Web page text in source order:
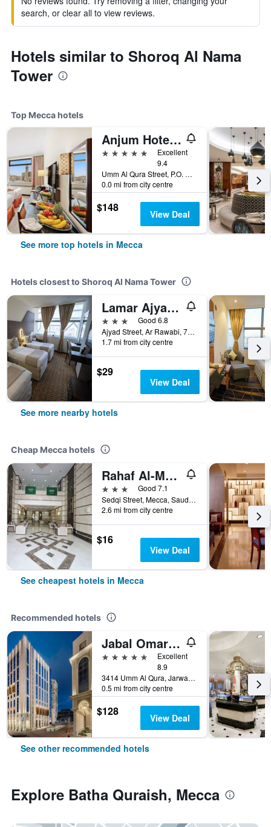
search, or clear all to view reviews.
Hotels similar to Shoroq Al Nama
Tower
Top Mecca hotels
Anjum Hotel Makkah
5 stars
Excellent
9.4
Umm Al Qura Street, P.O. Box 2067, Mecca, Saudi Arabia
0.0 mi from city centre
$148 View Deal
See more top hotels in Mecca
Hotels closest to Shoroq Al Nama Tower
Lamar Ajyad First Hotel Tower A
3 stars
Good 6.8
Ajyad Street, Ar Rawabi, 7869, Mecca, Saudi Arabia
1.7 mi from city centre
$29
View Deal
See more nearby hotels
Cheap Mecca hotels
Rahaf Al-Mashaer Hotel
3 stars
Good 7.1
Sedqi Street, Mecca, Saudi Arabia
2.6 mi from city centre
$16
View Deal
See cheapest hotels in Mecca
Recommended hotels
Jabal Omar Marriott Hotel, Makkah
5 stars
Excellent
8.9
3414 Umm Al Qura, Jarwal, Mecca, Saudi Arabia
0.5 mi from city centre
$128 View Deal
See other recommended hotels
Explore Batha Quraish, Mecca